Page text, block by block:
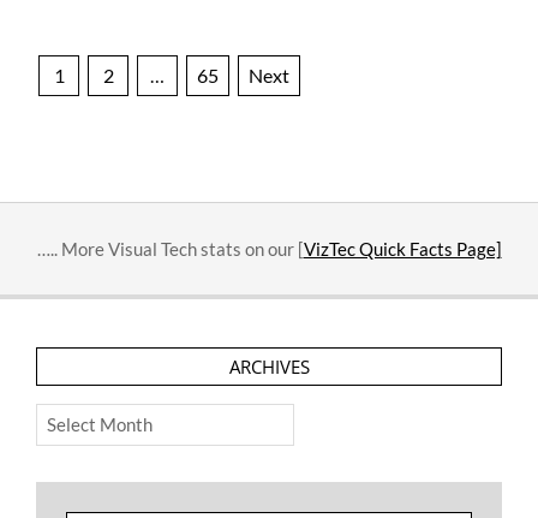
Posts
1 2 … 65 Next
….. More Visual Tech stats on our [VizTec Quick Facts Page]
ARCHIVES
Archives